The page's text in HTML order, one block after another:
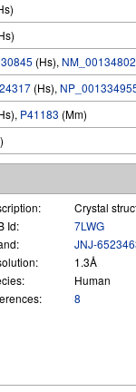
(Hs),
(Hs),
P41183 (Mm)
Crystal
Id:
7LWG
JNJ-
1.3Å
Human
8